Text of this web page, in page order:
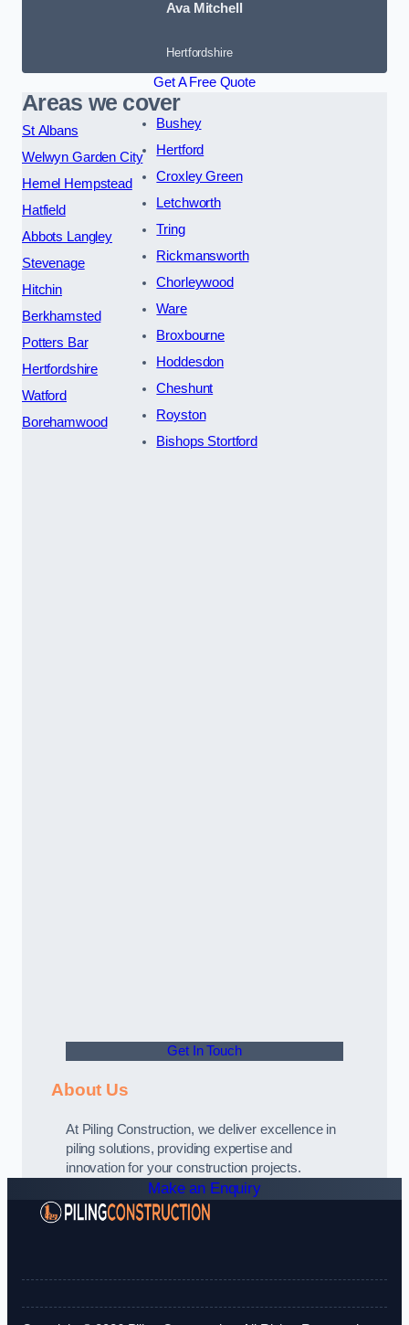
Ava Mitchell
Hertfordshire
Get A Free Quote
Areas we cover
St Albans
Welwyn Garden City
Hemel Hempstead
Hatfield
Abbots Langley
Stevenage
Hitchin
Berkhamsted
Potters Bar
Hertfordshire
Watford
Borehamwood
Bushey
Hertford
Croxley Green
Letchworth
Tring
Rickmansworth
Chorleywood
Ware
Broxbourne
Hoddesdon
Cheshunt
Royston
Bishops Stortford
Get In Touch
About Us
At Piling Construction, we deliver excellence in
piling solutions, providing expertise and
innovation for your construction projects.
Make an Enquiry